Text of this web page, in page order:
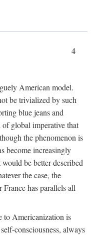
4
American model.
be trivialized by such
blue jeans and
global imperative that
the phenomenon is
become increasingly
be better described
the case, the
France has parallels all
to Americanization is
consciousness, always